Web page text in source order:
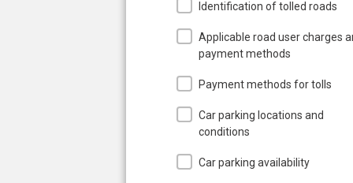
Identification of tolled roads
Applicable road user charges
payment methods
Payment methods for tolls
Car parking locations and
conditions
Car parking availability